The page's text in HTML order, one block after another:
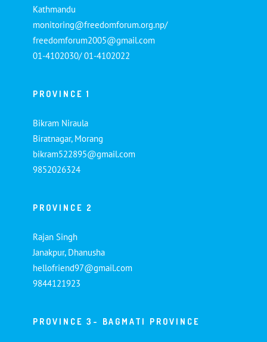
Kathmandu
monitoring@freedomforum.org.np/
freedomforum2005@gmail.com
01-4102030/ 01-4102022
PROVINCE 1
Bikram Niraula
Biratnagar, Morang
bikram522895@gmail.com
9852026324
PROVINCE 2
Rajan Singh
Janakpur, Dhanusha
hellofriend97@gmail.com
9844121923
PROVINCE 3- BAGMATI PROVINCE